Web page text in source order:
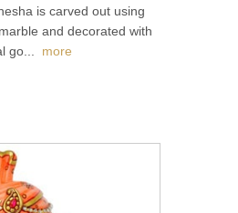
is carved out using
and decorated with
go... more